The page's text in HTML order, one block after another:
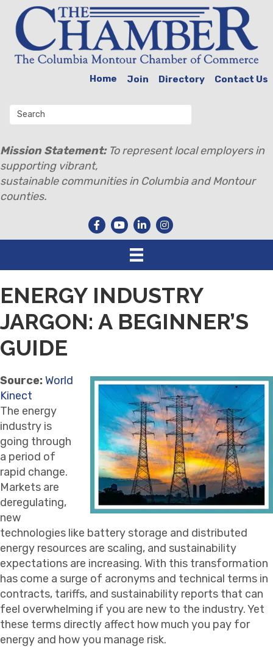
Home Join Directory Contact Us
Mission Statement:To represent local employers in
supporting vibrant,
sustainable communities in Columbia and Montour
counties.
ENERGY INDUSTRY
JARGON: A BEGINNER’S
GUIDE
Source:World
Kinect
The energy
industry is
going through
a period of
rapid change.
Markets are
deregulating,
new
technologies like battery storage and distributed
energy resources are scaling, and sustainability
expectations are increasing. With this transformation
has come a surge of acronyms and technical terms in
contracts, tariffs, and sustainability reports that can
feel overwhelming if you are new to the industry. Yet
these terms directly affect how much you pay for
energy and how you manage risk.